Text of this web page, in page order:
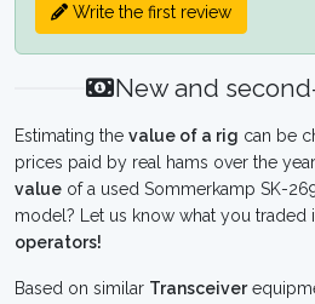
Write the first review
New and
Estimating the value of a rig can be
prices paid by real hams over the
value of a used Sommerkamp SK-
model? Let us know what you traded
operators!
Based on similar Transceiver